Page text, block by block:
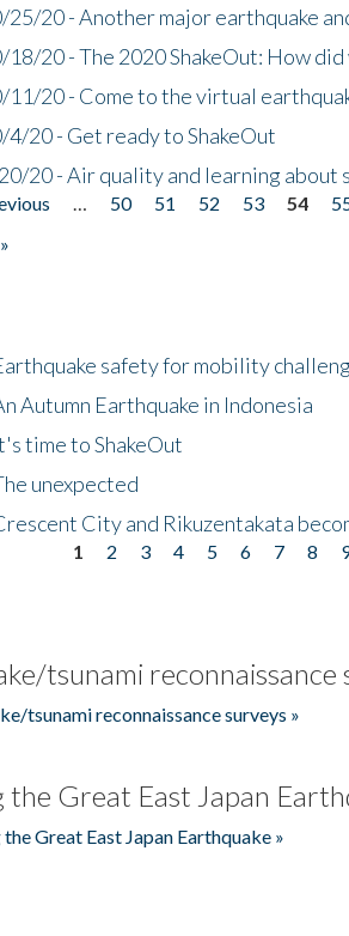
20 - Another major earthquake
20 - The 2020 ShakeOut: How did
20 - Come to the virtual
20 - Get ready to ShakeOut
20 - Air quality and learning about
50 51 52 53 54
safety for mobility
Autumn Earthquake in Indonesia
time to ShakeOut
unexpected
City and Rikuzentakata
1 2 3 4 5 6 7 8
tsunami reconnaissance
tsunami reconnaissance surveys »
the Great East Japan
Great East Japan Earthquake »